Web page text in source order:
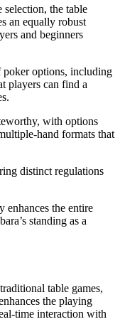
the table
an equally robust
and beginners
poker options, including
players can find a
with options
hand formats that
distinct regulations
enhances the entire
standing as a
table games,
the playing
time interaction with